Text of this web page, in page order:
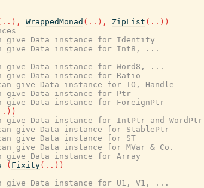
.. ) , WrappedMonad ( .. ) , ZipList ( .. ) )
give Data instance for Identity
give Data instance for Int8, ...
give Data instance for Word8, ...
give Data instance for Ratio
give Data instance for IO, Handle
give Data instance for Ptr
give Data instance for ForeignPtr
) )
give Data instance for IntPtr and WordPtr
give Data instance for StablePtr
give Data instance for ST
give Data instance for MVar & Co.
give Data instance for Array
( Fixity( .. ) )
give Data instance for U1, V1, ...